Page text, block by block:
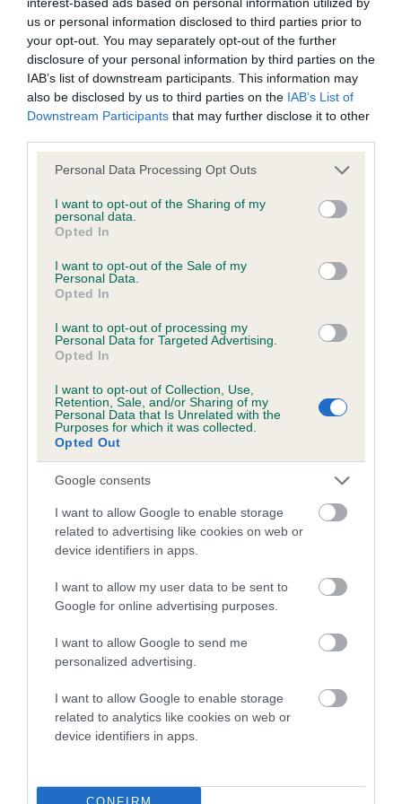
us or personal information disclosed to third parties prior to
your opt-out. You may separately opt-out of the further
disclosure of your personal information by third parties on the
IAB’s list of downstream participants. This information may
also be disclosed by us to third parties on the IAB’s List of
Downstream Participants that may further disclose it to other
Please note that this website/app uses one or more Google
not limited to your visit or usage behaviour. You may click to
grant or deny consent to Google and its third-party tags to
use your data for below specified purposes in below Google
consent section.
Personal Data Processing Opt Outs
I want to opt-out of the Sharing of my
personal data.
Opted In
I want to opt-out of the Sale of my
Personal Data.
Opted In
I want to opt-out of processing my
Personal Data for Targeted Advertising.
Opted In
I want to opt-out of Collection, Use,
Retention, Sale, and/or Sharing of my
Personal Data that Is Unrelated with the
Purposes for which it was collected.
Opted Out
Google consents
I want to allow Google to enable storage
related to advertising like cookies on web or
device identifiers in apps.
I want to allow my user data to be sent to
Google for online advertising purposes.
I want to allow Google to send me
personalized advertising.
I want to allow Google to enable storage
related to analytics like cookies on web or
device identifiers in apps.
Our records indicate this health result is not recorded on
our system to meet The Kennel Club Health Standard.
Please contact the owner to confirm if it has been
obtained.
Inbreeding coefficient
Coefficient of Inbreeding (CoI)
Inbreeding coefficient for KODES CHARLE'S
DELIGHT is 1.2%
32 generations available of which 4 are complete
COI Description
Breed Watch
Category 2
FULL DETAILS
Pedigree
DAM
KODES CHARLE'S DELIGHT